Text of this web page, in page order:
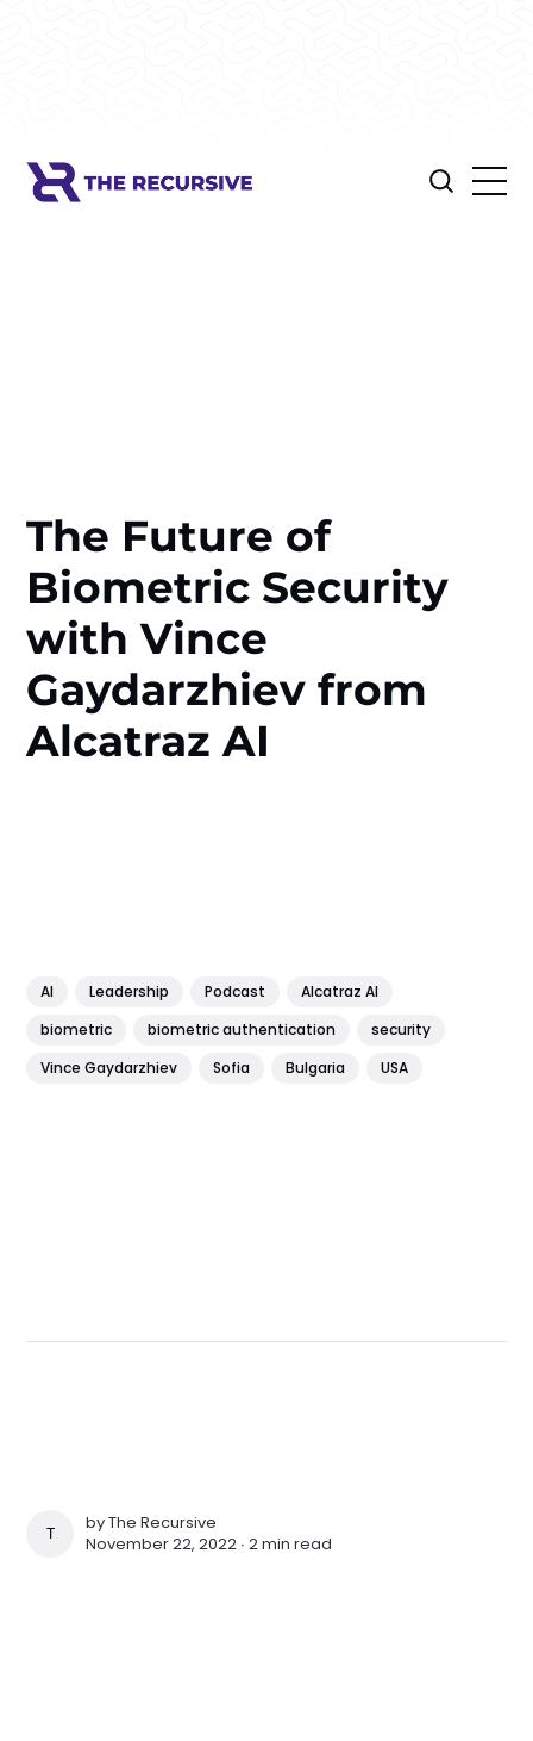
The Future of
Biometric Security
with Vince
Gaydarzhiev from
Alcatraz AI
AI Leadership Podcast
Alcatraz AI
biometric
biometric authentication
security
Vince Gaydarzhiev
Sofia Bulgaria USA
THE RECURSIVE
byThe Recursive
November 22, 2022 ∙2 min read